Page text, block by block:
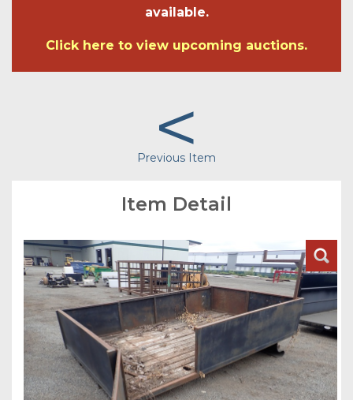
available.
Click here to view upcoming auctions.
<
Previous Item
Item Detail